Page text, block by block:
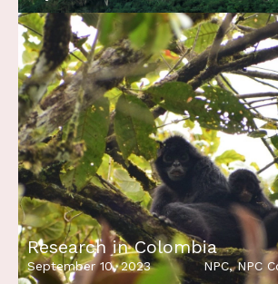
Research in Colombia
September 10, 2023 NPC,NPC